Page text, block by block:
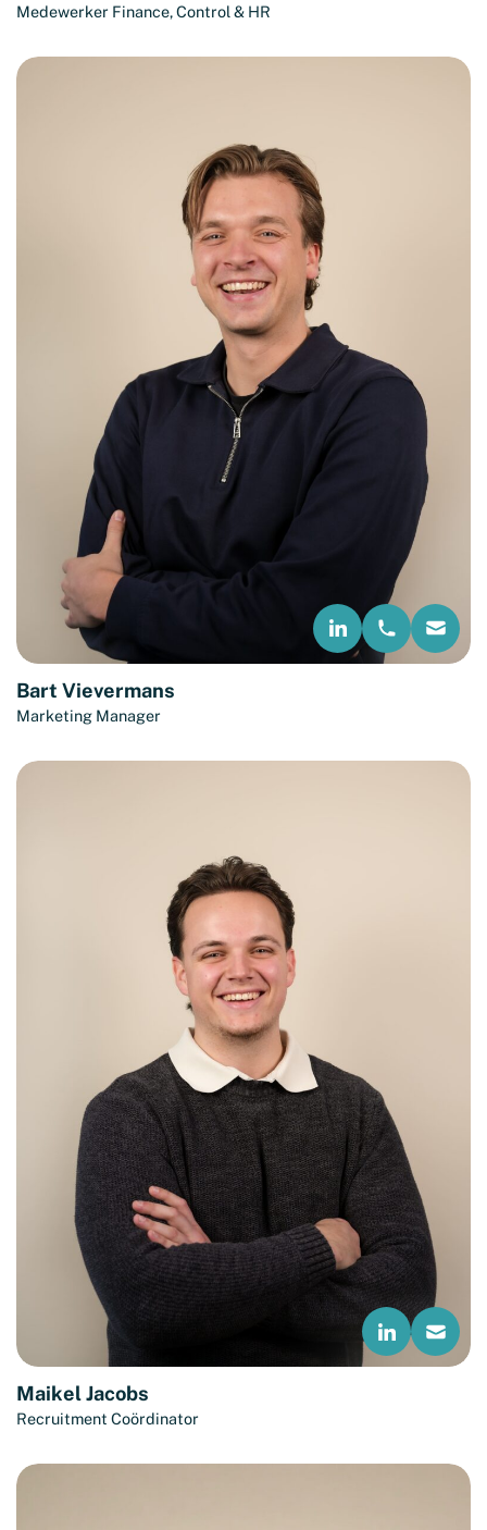
Medewerker Finance, Control & HR
Bart Vievermans
Marketing Manager
Maikel Jacobs
Recruitment Coördinator